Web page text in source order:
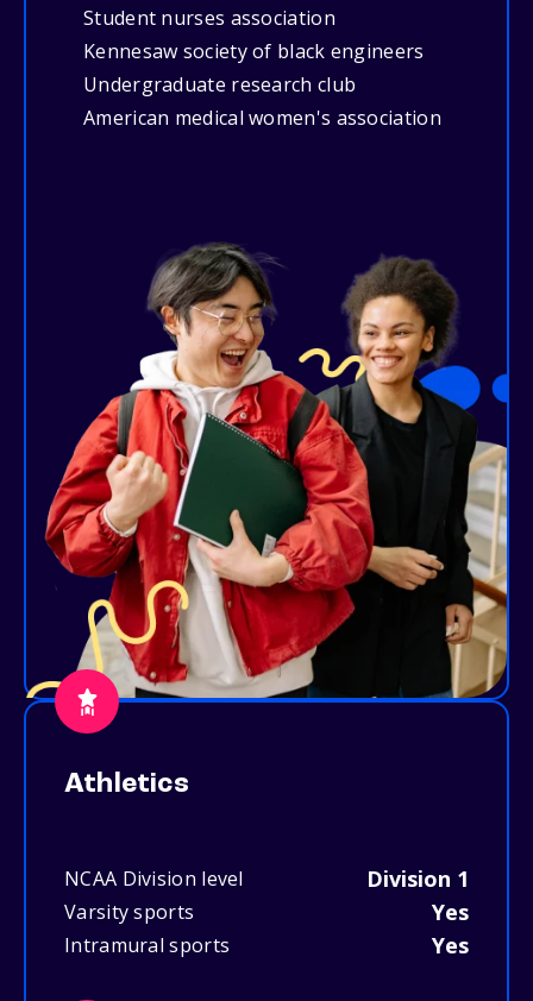
Student nurses association
Kennesaw society of black engineers
Undergraduate research club
American medical women's association
Athletics
NCAA Division level Division 1
Varsity sports Yes
Intramural sports Yes